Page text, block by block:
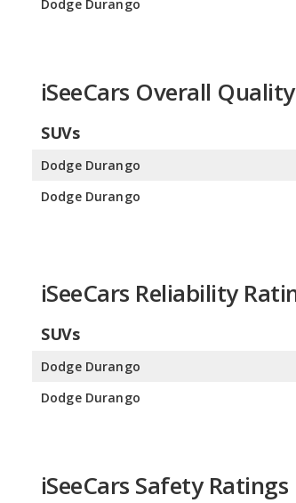
Dodge Durango
iSeeCars Overall
SUVs
Dodge Durango
Dodge Durango
iSeeCars Reliability
SUVs
Dodge Durango
Dodge Durango
iSeeCars Safety Ratings